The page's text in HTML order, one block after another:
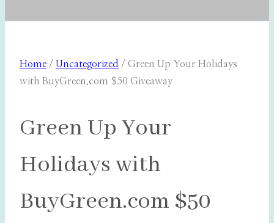
Home / Uncategorized / Green Up Your Holidays
with BuyGreen.com $50 Giveaway
Green Up Your
Holidays with
BuyGreen.com $50